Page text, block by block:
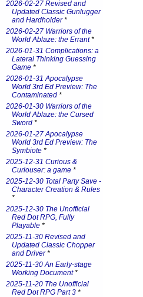
2026-02-27 Revised and
Updated Classic Gunlugger
and Hardholder*
2026-02-27 Warriors of the
World Ablaze: the Errant*
2026-01-31 Complications: a
Lateral Thinking Guessing
Game *
2026-01-31 Apocalypse
World 3rd Ed Preview: The
Contaminated *
2026-01-30 Warriors of the
World Ablaze: the Cursed
Sword *
2026-01-27 Apocalypse
World 3rd Ed Preview: The
Symbiote *
2025-12-31 Curious &
Curiouser: a game *
2025-12-30 Total Party Save -
Character Creation & Rules
*
2025-12-30 The Unofficial
Red Dot RPG, Fully
Playable *
2025-11-30 Revised and
Updated Classic Chopper
and Driver*
2025-11-30 An Early-stage
Working Document*
2025-11-20 The Unofficial
Red Dot RPG Part 3 *